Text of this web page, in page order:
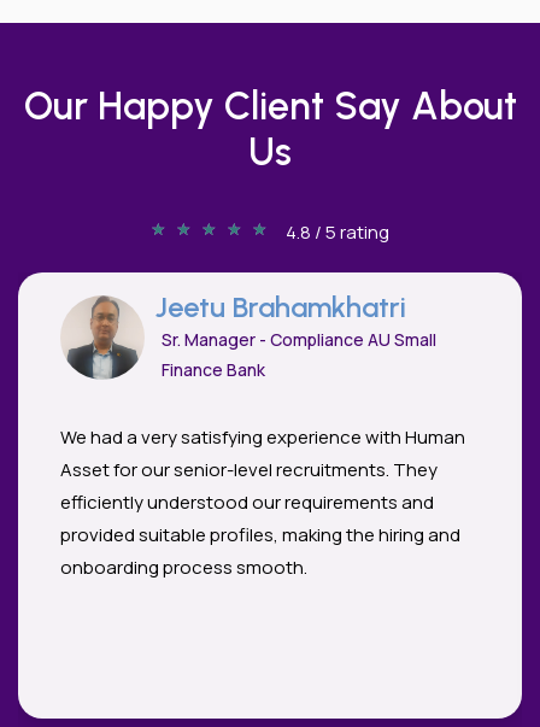
Our Happy Client Say About
Us
★ ★ ★ ★ ★ 4.8 / 5 rating
Jeetu Brahamkhatri
Sr. Manager - Compliance AU Small
Finance Bank
We had a very satisfying experience with Human
Asset for our senior-level recruitments. They
efficiently understood our requirements and
provided suitable profiles, making the hiring and
onboarding process smooth.